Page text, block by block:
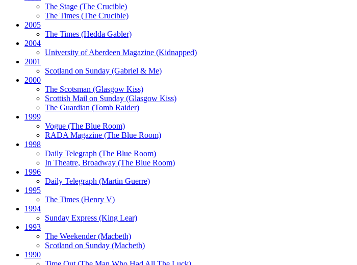
The Stage (The Crucible)
The Times (The Crucible)
2005
The Times (Hedda Gabler)
2004
University of Aberdeen Magazine (Kidnapped)
2001
Scotland on Sunday (Gabriel & Me)
2000
The Scotsman (Glasgow Kiss)
Scottish Mail on Sunday (Glasgow Kiss)
The Guardian (Tomb Raider)
1999
Vogue (The Blue Room)
RADA Magazine (The Blue Room)
1998
Daily Telegraph (The Blue Room)
In Theatre, Broadway (The Blue Room)
1996
Daily Telegraph (Martin Guerre)
1995
The Times (Henry V)
1994
Sunday Express (King Lear)
1993
The Weekender(Macbeth)
Scotland on Sunday (Macbeth)
1990